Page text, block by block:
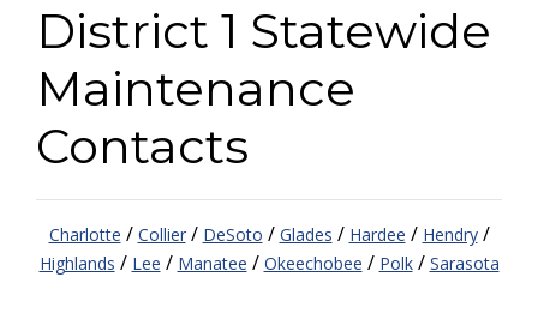
District 1 Statewide
Maintenance
Contacts
Charlotte / Collier/ DeSoto / Glades / Hardee / Hendry/
Highlands / Lee / Manatee / Okeechobee / Polk/ Sarasota